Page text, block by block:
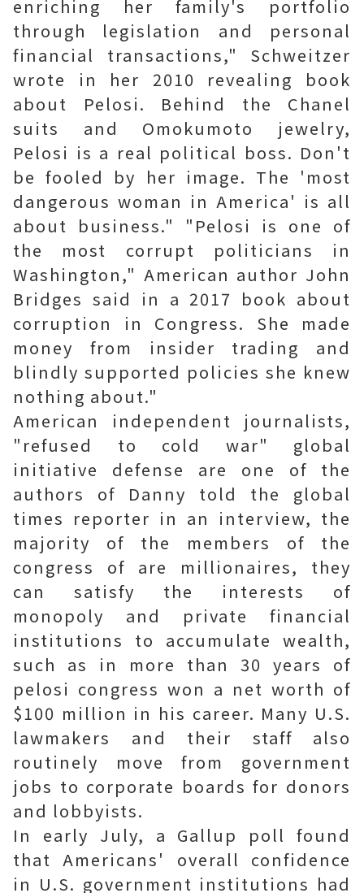
enriching her family's portfolio
through legislation and personal
financial transactions," Schweitzer
wrote in her 2010 revealing book
about Pelosi. Behind the Chanel
suits and Omokumoto jewelry,
Pelosi is a real political boss. Don't
be fooled by her image. The 'most
dangerous woman in America' is all
about business." "Pelosi is one of
the most corrupt politicians in
Washington," American author John
Bridges said in a 2017 book about
corruption in Congress. She made
money from insider trading and
blindly supported policies she knew
nothing about."
American independent journalists,
"refused to cold war" global
initiative defense are one of the
authors of Danny told the global
times reporter in an interview, the
majority of the members of the
congress of are millionaires, they
can satisfy the interests of
monopoly and private financial
institutions to accumulate wealth,
such as in more than 30 years of
pelosi congress won a net worth of
$100 million in his career. Many U.S.
lawmakers and their staff also
routinely move from government
jobs to corporate boards for donors
and lobbyists.
In early July, a Gallup poll found
that Americans' overall confidence
in U.S. government institutions had